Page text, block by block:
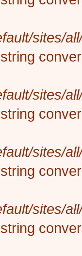
sites/
sites/
sites/
sites/